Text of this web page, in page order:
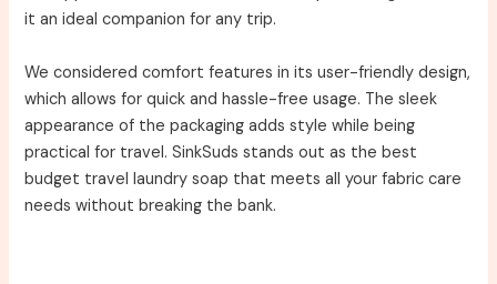
it an ideal companion for any trip.
We considered comfort features in its user-friendly design,
which allows for quick and hassle-free usage. The sleek
appearance of the packaging adds style while being
practical for travel. SinkSuds stands out as the best
budget travel laundry soap that meets all your fabric care
needs without breaking the bank.